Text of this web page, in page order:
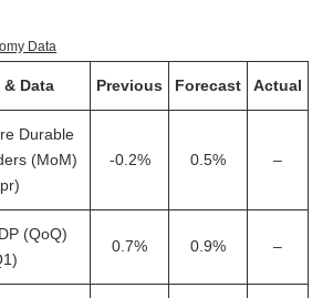
Data
Data Previous Forecast Actual
Durable
(MoM)
-0.2% 0.5% –
(QoQ)
0.7% 0.9% –